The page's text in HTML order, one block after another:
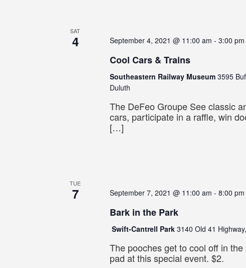
SAT
4 September 4, 2021 @ 11:00 am - 3:00 pm
Cool Cars & Trains
Southeastern Railway Museum 3595
Duluth
The DeFeo Groupe See classic
cars, participate in a raffle, win
[…]
TUE
7 September 7, 2021 @ 11:00 am - 8:00 pm
Bark in the Park
Swift-Cantrell Park 3140 Old 41
The pooches get to cool off in the
pad at this special event. $2.